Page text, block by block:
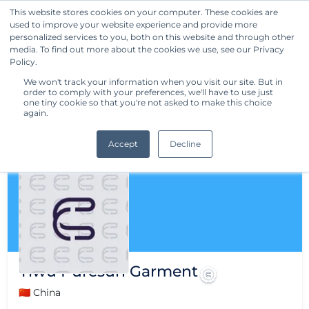
This website stores cookies on your computer. These cookies are
used to improve your website experience and provide more
personalized services to you, both on this website and through other
media. To find out more about the cookies we use, see our Privacy
Policy.
We won't track your information when you visit our site. But in
order to comply with your preferences, we'll have to use just
one tiny cookie so that you're not asked to make this choice
again.
Accept Decline
Get Started
Yiwu Puresun Garment
🇨🇳 China